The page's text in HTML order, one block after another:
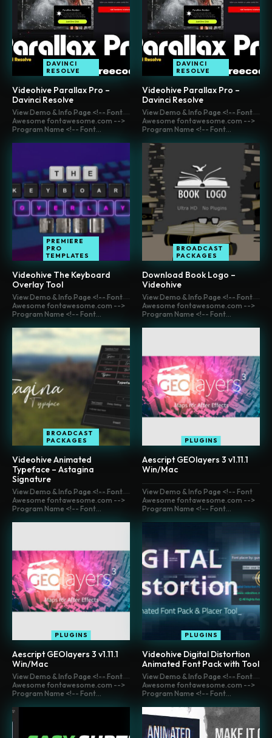
DAVINCI
RESOLVE
Videohive Parallax Pro –
Davinci Resolve
DAVINCI
RESOLVE
Videohive Parallax Pro –
Davinci Resolve
View Demo & Info Page <!-- Font
Awesome fontawesome.com -->
Program Name <!-- Font...
PREMIERE
PRO
TEMPLATES
Videohive The Keyboard
Overlay Tool
View Demo & Info Page <!-- Font
Awesome fontawesome.com -->
Program Name <!-- Font...
BROADCAST
PACKAGES
Download Book Logo –
Videohive
View Demo & Info Page <!-- Font
Awesome fontawesome.com -->
Program Name <!-- Font...
BROADCAST
PACKAGES
Videohive Animated
Typeface – Astagina
Signature
View Demo & Info Page <!-- Font
Awesome fontawesome.com -->
Program Name <!-- Font...
PLUGINS
Aescript GEOlayers 3 v1.11.1
Win/Mac
View Demo & Info Page <!-- Font
Awesome fontawesome.com -->
Program Name <!-- Font...
PLUGINS
Aescript GEOlayers 3 v1.11.1
Win/Mac
View Demo & Info Page <!-- Font
Awesome fontawesome.com -->
Program Name <!-- Font...
PLUGINS
Videohive Digital Distortion
Animated Font Pack with Tool
View Demo & Info Page <!-- Font
Awesome fontawesome.com -->
Program Name <!-- Font...
View Demo & Info Page <!-- Font
Awesome fontawesome.com -->
Program Name <!-- Font...